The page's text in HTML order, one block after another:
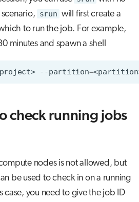
srun will first create a
to run the job. For example,
minutes and spawn a shell
--partition=
check running jobs
nodes is not allowed, but
be used to check in on a running
case, you need to give the job ID